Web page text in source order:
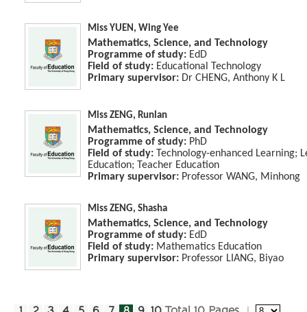
Miss YUEN, Wing Yee
Mathematics, Science, and Technology
Programme of study: EdD
Field of study: Educational Technology
Primary supervisor: Dr CHENG, Anthony K L
Miss ZENG, Runlan
Mathematics, Science, and Technology
Programme of study: PhD
Field of study: Technology-enhanced Learning;
Education; Teacher Education
Primary supervisor: Professor WANG, Minhong
Miss ZENG, Shasha
Mathematics, Science, and Technology
Programme of study: EdD
Field of study: Mathematics Education
Primary supervisor: Professor LIANG, Biyao